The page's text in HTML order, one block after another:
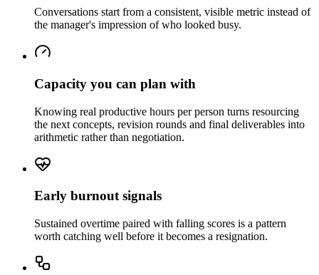
Conversations start from a consistent, visible metric instead of
the manager's impression of who looked busy.
Capacity you can plan with
Knowing real productive hours per person turns resourcing
the next concepts, revision rounds and final deliverables into
arithmetic rather than negotiation.
Early burnout signals
Sustained overtime paired with falling scores is a pattern
worth catching well before it becomes a resignation.